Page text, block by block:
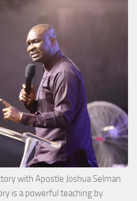
with Apostle Joshua Selman
is a powerful teaching by